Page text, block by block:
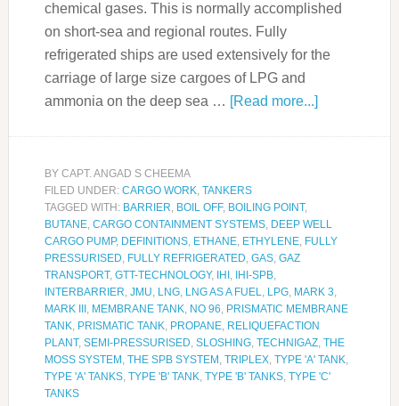
chemical gases. This is normally accomplished
on short-sea and regional routes. Fully
refrigerated ships are used extensively for the
carriage of large size cargoes of LPG and
ammonia on the deep sea … [Read more...]
BY CAPT. ANGAD S CHEEMA
FILED UNDER: CARGO WORK, TANKERS
TAGGED WITH: BARRIER, BOIL OFF, BOILING POINT,
BUTANE, CARGO CONTAINMENT SYSTEMS, DEEP WELL
CARGO PUMP, DEFINITIONS, ETHANE, ETHYLENE, FULLY
PRESSURISED, FULLY REFRIGERATED, GAS, GAZ
TRANSPORT, GTT-TECHNOLOGY, IHI , IHI-SPB,
INTERBARRIER, JMU, LNG, LNG AS A FUEL, LPG, MARK 3,
MARK III , MEMBRANE TANK, NO 96, PRISMATIC MEMBRANE
TANK, PRISMATIC TANK, PROPANE, RELIQUEFACTION
PLANT, SEMI-PRESSURISED, SLOSHING, TECHNIGAZ, THE
MOSS SYSTEM , THE SPB SYSTEM , TRIPLEX, TYPE 'A' TANK,
TYPE 'A' TANKS, TYPE 'B' TANK, TYPE 'B' TANKS, TYPE 'C'
TANKS